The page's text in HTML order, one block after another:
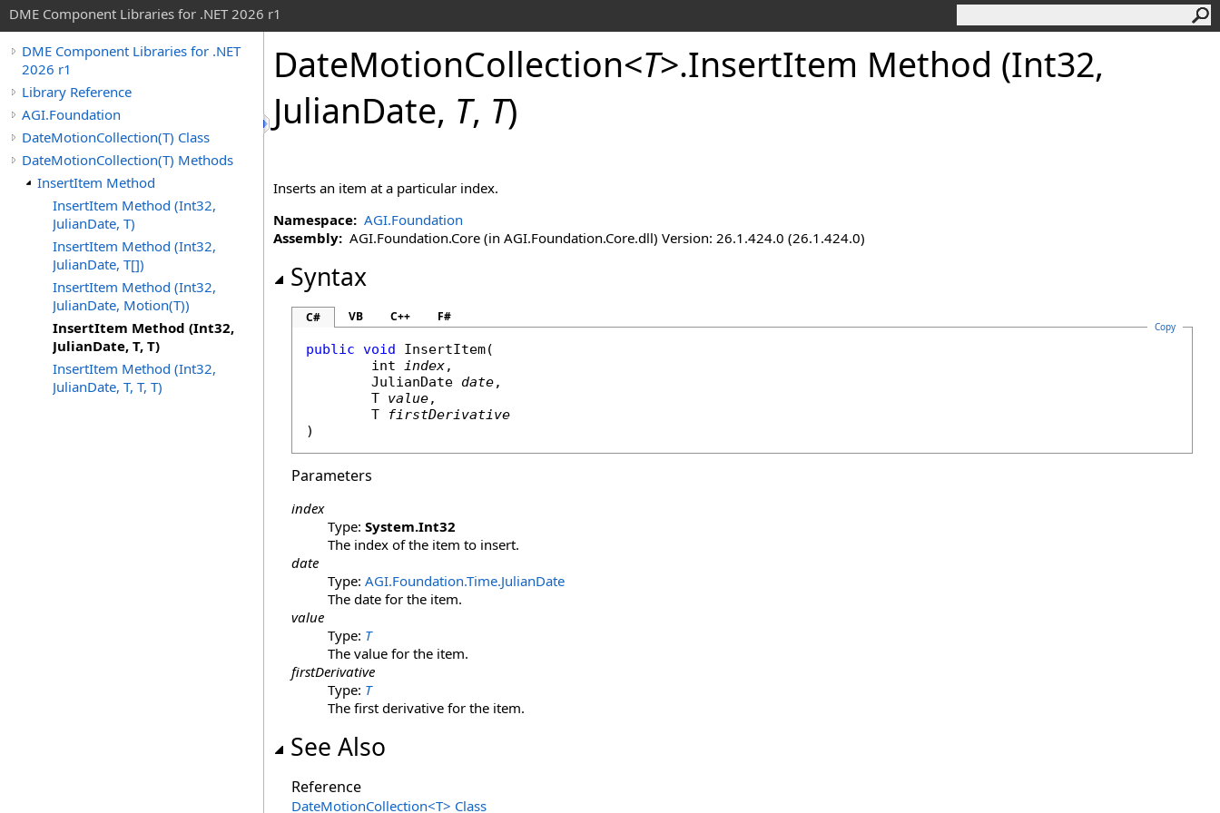
DME Component Libraries for .NET 2026 r1
DME Component Libraries for .NET
2026 r1
Library Reference
AGI.Foundation
DateMotionCollection(T) Class
DateMotionCollection(T) Methods
InsertItem Method
InsertItem Method (Int32,
JulianDate, T)
InsertItem Method (Int32,
JulianDate, T[])
InsertItem Method (Int32,
JulianDate, Motion(T))
InsertItem Method (Int32,
JulianDate, T, T)
InsertItem Method (Int32,
JulianDate, T, T, T)
DateMotionCollection<T>.InsertItem Method (Int32,
JulianDate, T, T)
Inserts an item at a particular index.
Namespace: AGI.Foundation
Assembly: AGI.Foundation.Core (in AGI.Foundation.Core.dll) Version: 26.1.424.0 (26.1.424.0)
Syntax
C# VB C++ F#
Copy
public void InsertItem(
int index,
JulianDate date,
	T
value,
	T
firstDerivative
)
Parameters
index
Type: System.Int32
The index of the item to insert.
date
Type: AGI.Foundation.Time.JulianDate
The date for the item.
value
Type: T
The value for the item.
firstDerivative
Type: T
The first derivative for the item.
See Also
Reference
DateMotionCollection<T> Class